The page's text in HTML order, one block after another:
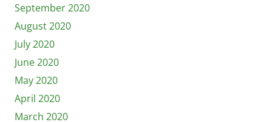
September 2020
August 2020
July 2020
June 2020
May 2020
April 2020
March 2020